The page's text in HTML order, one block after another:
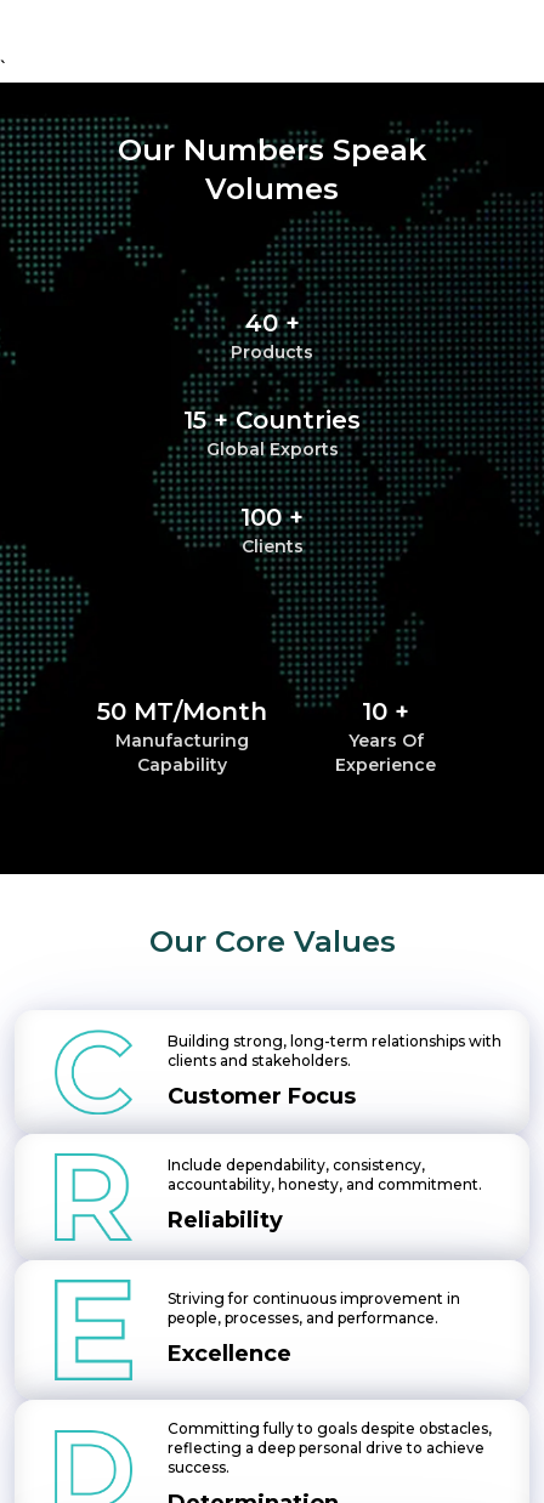
`
Our Numbers Speak
Volumes
40 +
Products
15 + Countries
Global Exports
100 +
Clients
50 MT/Month
Manufacturing
Capability
10 +
Years Of
Experience
Our Core Values
Building strong, long-term relationships with
clients and stakeholders.
Customer Focus
Include dependability, consistency,
accountability, honesty, and commitment.
Reliability
Striving for continuous improvement in
people, processes, and performance.
Excellence
Committing fully to goals despite obstacles,
reflecting a deep personal drive to achieve
success.